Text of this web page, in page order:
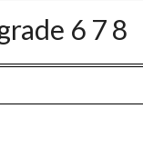
6 7 8